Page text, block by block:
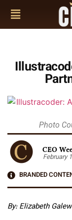
Photo
CEO
February
BRANDED
By:Elizabeth